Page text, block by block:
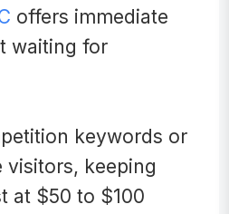
offers immediate
waiting for
keywords or
visitors, keeping
at $50 to $100